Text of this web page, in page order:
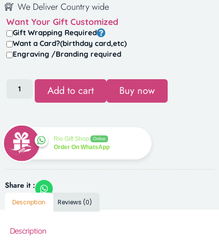
We Deliver Country wide
Want Your Gift Customized
Gift Wrapping Required
Want a Card?(birthday card,etc)
Engraving /Branding required
Add to cart Buy now
Rio Gift Shop Online
Order On WhatsApp
Share it :
Description Reviews (0)
Description